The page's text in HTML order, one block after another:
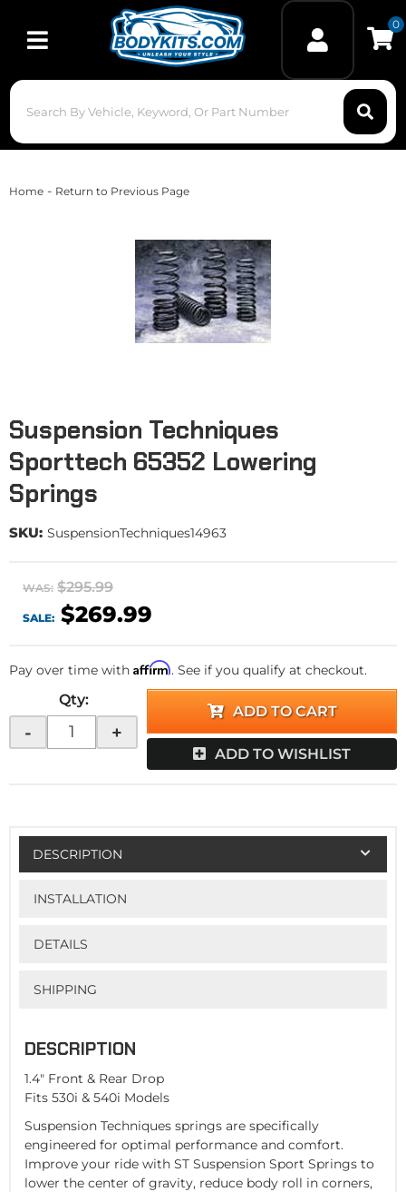
Toggle navigation
0
Home - Return to Previous Page
Suspension Techniques
Sporttech 65352 Lowering
Springs
SKU: SuspensionTechniques14963
WAS: $295.99
SALE: $269.99
Pay over time with Affirm. See if you qualify at checkout.
Qty:
- +
ADD TO CART
ADD TO WISHLIST
DESCRIPTION
INSTALLATION
DETAILS
SHIPPING
DESCRIPTION
1.4" Front & Rear Drop
Fits 530i & 540i Models
Suspension Techniques springs are specifically
engineered for optimal performance and comfort.
Improve your ride with ST Suspension Sport Springs to
lower the center of gravity, reduce body roll in corners,